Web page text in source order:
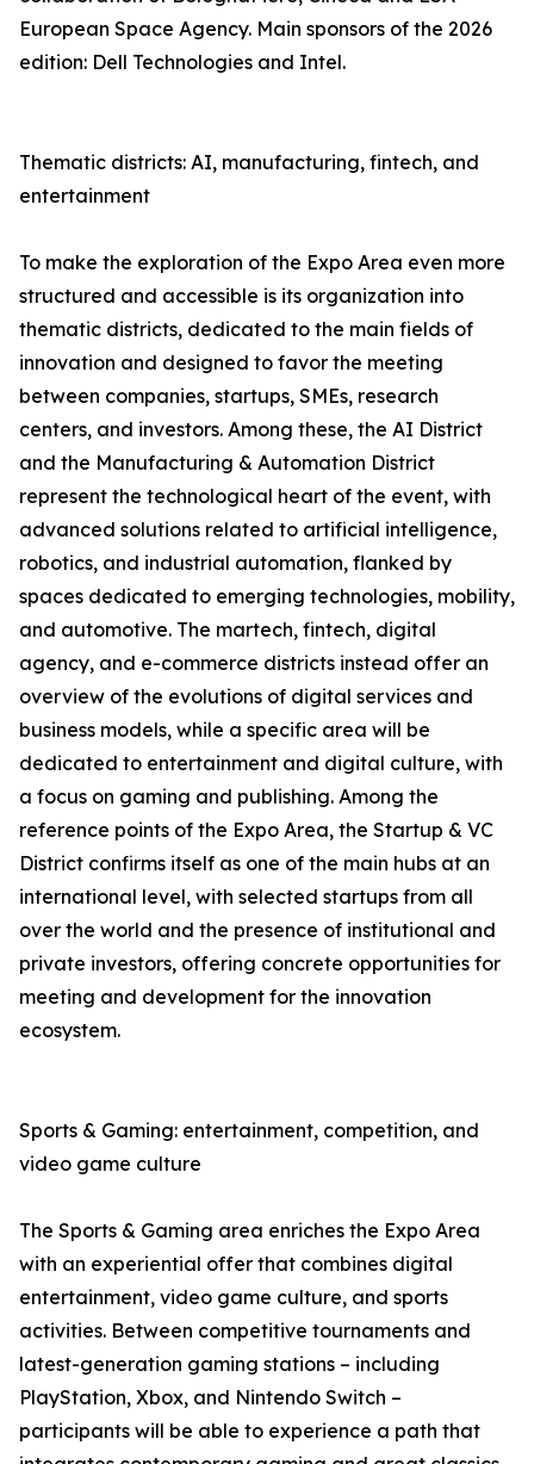
European Space Agency. Main sponsors of the 2026
edition: Dell Technologies and Intel.
Thematic districts: AI, manufacturing, fintech, and
entertainment
To make the exploration of the Expo Area even more
structured and accessible is its organization into
thematic districts, dedicated to the main fields of
innovation and designed to favor the meeting
between companies, startups, SMEs, research
centers, and investors. Among these, the AI District
and the Manufacturing & Automation District
represent the technological heart of the event, with
advanced solutions related to artificial intelligence,
robotics, and industrial automation, flanked by
spaces dedicated to emerging technologies, mobility,
and automotive. The martech, fintech, digital
agency, and e-commerce districts instead offer an
overview of the evolutions of digital services and
business models, while a specific area will be
dedicated to entertainment and digital culture, with
a focus on gaming and publishing. Among the
reference points of the Expo Area, the Startup & VC
District confirms itself as one of the main hubs at an
international level, with selected startups from all
over the world and the presence of institutional and
private investors, offering concrete opportunities for
meeting and development for the innovation
ecosystem.
Sports & Gaming: entertainment, competition, and
video game culture
The Sports & Gaming area enriches the Expo Area
with an experiential offer that combines digital
entertainment, video game culture, and sports
activities. Between competitive tournaments and
latest-generation gaming stations – including
PlayStation, Xbox, and Nintendo Switch –
participants will be able to experience a path that